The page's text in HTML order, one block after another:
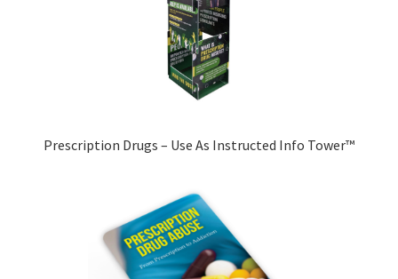
Prescription Drugs – Use As Instructed Info Tower™